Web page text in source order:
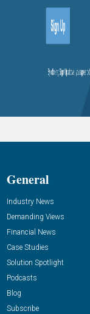
General
Industry News
Demanding Views
Financial News
Case Studies
Solution Spotlight
Podcasts
Blog
Subscribe